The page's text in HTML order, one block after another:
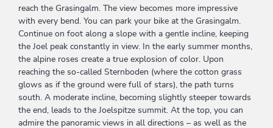
reach the Grasingalm. The view becomes more impressive
with every bend. You can park your bike at the Grasingalm.
Continue on foot along a slope with a gentle incline, keeping
the Joel peak constantly in view. In the early summer months,
the alpine roses create a true explosion of color. Upon
reaching the so-called Sternboden (where the cotton grass
glows as if the ground were full of stars), the path turns
south. A moderate incline, becoming slightly steeper towards
the end, leads to the Joelspitze summit. At the top, you can
admire the panoramic views in all directions – as well as the